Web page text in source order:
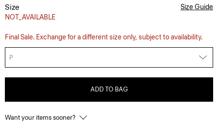
Size
NOT_AVAILABLE
Size Guide
Final Sale. Exchange for a different size only, subject to availability.
P
ADD TO BAG
Want your items sooner?